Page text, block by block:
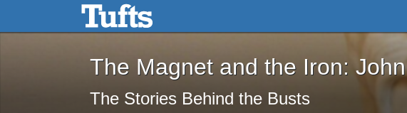
Skip to main content Skip to search
The Magnet and the Iron: John Brown
The Magnet and the Iron:
The Stories Behind the Busts